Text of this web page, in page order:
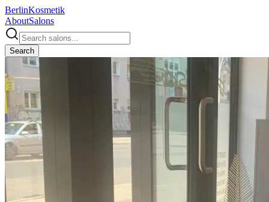
BerlinKosmetik
AboutSalons
Search